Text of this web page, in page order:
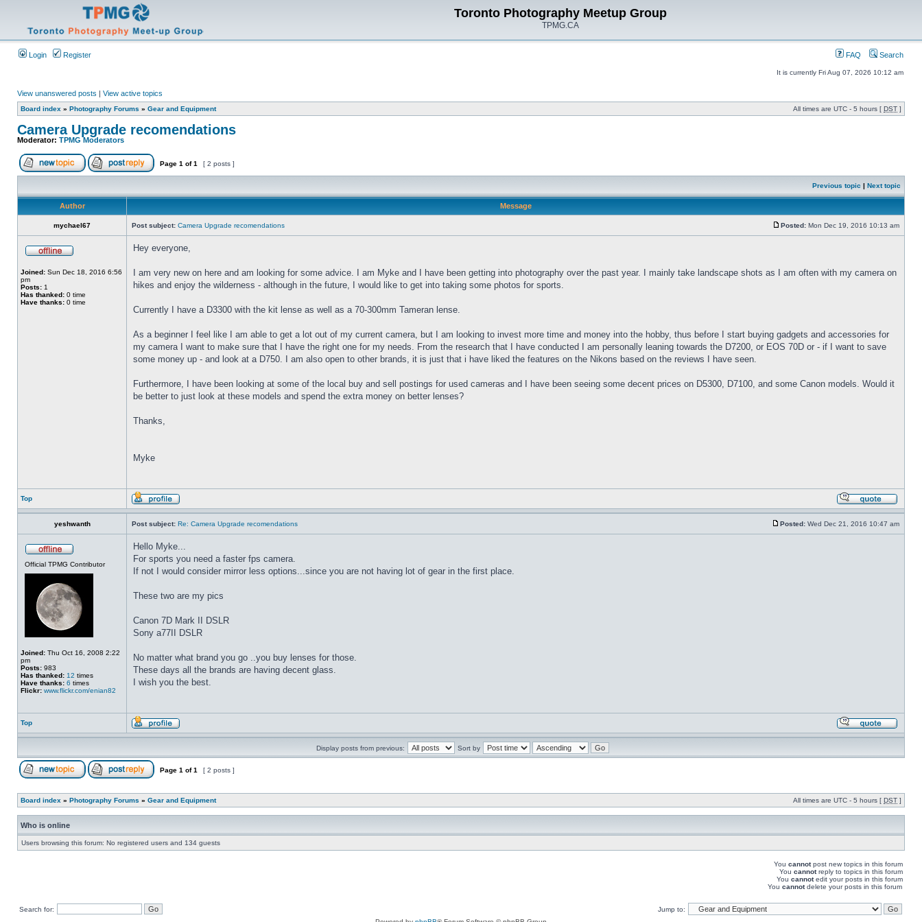
Toronto Photography Meetup Group
TPMG.CA
Login Register FAQ Search
It is currently Fri Aug 07, 2026 10:12 am
View unanswered posts | View active topics
Board index » Photography Forums » Gear and Equipment All times are UTC - 5 hours [ DST ]
Camera Upgrade recomendations
Moderator: TPMG Moderators
Page 1 of1 [ 2 posts ]
Previous topic | Next topic
Author Message
mychael67 Post subject: Camera Upgrade recomendations Posted: Mon Dec 19, 2016 10:13 am
Joined: Sun Dec 18, 2016 6:56
pm
Posts: 1
Has thanked: 0 time
Have thanks: 0 time
Hey everyone,
I am very new on here and am looking for some advice. I am Myke and I have been getting into photography over the past year. I mainly take landscape shots as I am often with my camera on
hikes and enjoy the wilderness - although in the future, I would like to get into taking some photos for sports.
Currently I have a D3300 with the kit lense as well as a 70-300mm Tameran lense.
As a beginner I feel like I am able to get a lot out of my current camera, but I am looking to invest more time and money into the hobby, thus before I start buying gadgets and accessories for
my camera I want to make sure that I have the right one for my needs. From the research that I have conducted I am personally leaning towards the D7200, or EOS 70D or - if I want to save
some money up - and look at a D750. I am also open to other brands, it is just that i have liked the features on the Nikons based on the reviews I have seen.
Furthermore, I have been looking at some of the local buy and sell postings for used cameras and I have been seeing some decent prices on D5300, D7100, and some Canon models. Would it
be better to just look at these models and spend the extra money on better lenses?
Thanks,
Myke
Top
yeshwanth Post subject: Re: Camera Upgrade recomendations Posted: Wed Dec 21, 2016 10:47 am
Official TPMG Contributor
Joined: Thu Oct 16, 2008 2:22
pm
Posts: 983
Has thanked: 12 times
Have thanks: 6 times
Flickr: www.flickr.com/enian82
Hello Myke...
For sports you need a faster fps camera.
If not I would consider mirror less options...since you are not having lot of gear in the first place.
These two are my pics
Canon 7D Mark II DSLR
Sony a77II DSLR
No matter what brand you go ..you buy lenses for those.
These days all the brands are having decent glass.
I wish you the best.
Top
Display posts from previous: Sort by
Page 1 of1 [ 2 posts ]
Board index » Photography Forums » Gear and Equipment All times are UTC - 5 hours [ DST ]
Who is online
Users browsing this forum: No registered users and 134 guests
You cannotpost new topics in this forum
You cannotreply to topics in this forum
You cannotedit your posts in this forum
You cannotdelete your posts in this forum
Search for:
Jump to: